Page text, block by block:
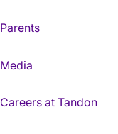
Parents
Media
Careers at Tandon